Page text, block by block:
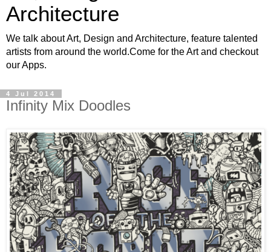
Architecture
We talk about Art, Design and Architecture, feature talented
artists from around the world.Come for the Art and checkout
our Apps.
4 Jul 2014
Infinity Mix Doodles